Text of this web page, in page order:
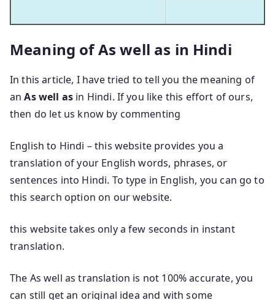
Meaning of As well as in Hindi
In this article, I have tried to tell you the meaning of
anAs well as in Hindi. If you like this effort of ours,
then do let us know by commenting
English to Hindi – this website provides you a
translation of your English words, phrases, or
sentences into Hindi. To type in English, you can go to
this search option on our website.
this website takes only a few seconds in instant
translation.
The As well as translation is not 100% accurate, you
can still get an original idea and with some